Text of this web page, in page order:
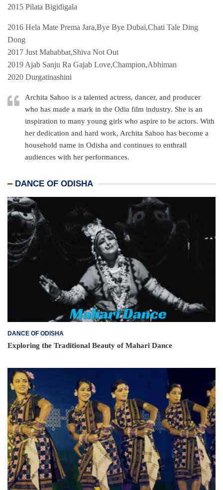
2015 Pilata Bigidigala
2016 Hela Mate Prema Jara,Bye Bye Dubai,Chati Tale Ding
Dong
2017 Just Mahabbat,Shiva Not Out
2019 Ajab Sanju Ra Gajab Love,Champion,Abhiman
2020 Durgatinashini
Archita Sahoo is a talented actress, dancer, and producer
who has made a mark in the Odia film industry. She is an
inspiration to many young girls who aspire to be actors. With
her dedication and hard work, Archita Sahoo has become a
household name in Odisha and continues to enthrall
audiences with her performances.
DANCE OF ODISHA
DANCE OF ODISHA
Exploring the Traditional Beauty of Mahari Dance